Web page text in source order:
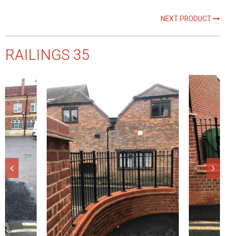
NEXT PRODUCT
RAILINGS 35